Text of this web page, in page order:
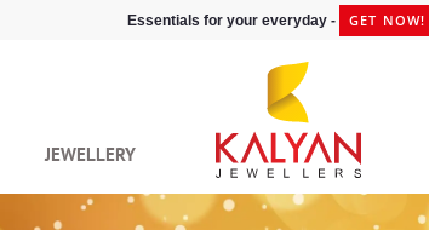
Essentials for your everyday - GET NOW!
JEWELLERY